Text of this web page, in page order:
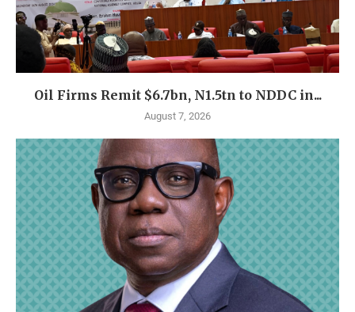
Oil Firms Remit $6.7bn, N1.5tn to NDDC in...
August 7, 2026